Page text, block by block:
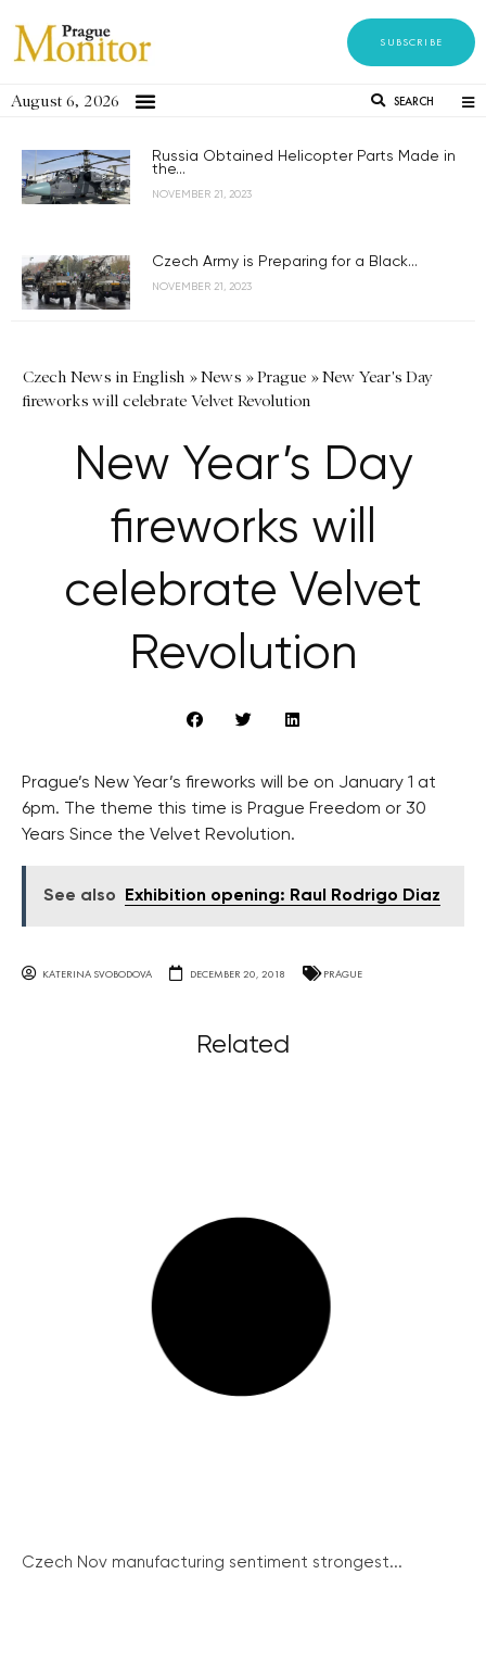
SUBSCRIBE
August 6, 2026 SEARCH
Russia Obtained Helicopter Parts Made in
the...
NOVEMBER 21, 2023
Czech Army is Preparing for a Black...
NOVEMBER 21, 2023
Czech News in English »News »Prague »New Year's Day
fireworks will celebrate Velvet Revolution
New Year’s Day
fireworks will
celebrate Velvet
Revolution
Prague’s New Year’s fireworks will be on January 1 at
6pm. The theme this time is Prague Freedom or 30
Years Since the Velvet Revolution.
See also Exhibition opening: Raul Rodrigo Diaz
KATERINA SVOBODOVA DECEMBER 20, 2018 PRAGUE
Related
Czech Nov manufacturing sentiment strongest...